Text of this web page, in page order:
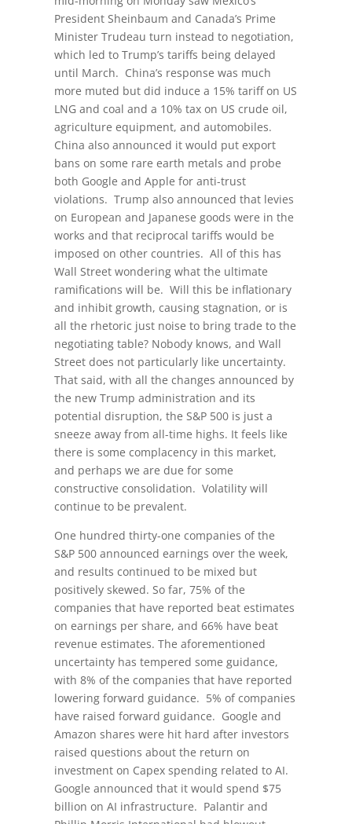
President Sheinbaum and Canada’s Prime
Minister Trudeau turn instead to negotiation,
which led to Trump’s tariffs being delayed
until March. China’s response was much
more muted but did induce a 15% tariff on US
LNG and coal and a 10% tax on US crude oil,
agriculture equipment, and automobiles.
China also announced it would put export
bans on some rare earth metals and probe
both Google and Apple for anti-trust
violations. Trump also announced that levies
on European and Japanese goods were in the
works and that reciprocal tariffs would be
imposed on other countries. All of this has
Wall Street wondering what the ultimate
ramifications will be. Will this be inflationary
and inhibit growth, causing stagnation, or is
all the rhetoric just noise to bring trade to the
negotiating table? Nobody knows, and Wall
Street does not particularly like uncertainty.
That said, with all the changes announced by
the new Trump administration and its
potential disruption, the S&P 500 is just a
sneeze away from all-time highs. It feels like
there is some complacency in this market,
and perhaps we are due for some
constructive consolidation. Volatility will
continue to be prevalent.
One hundred thirty-one companies of the
S&P 500 announced earnings over the week,
and results continued to be mixed but
positively skewed. So far, 75% of the
companies that have reported beat estimates
on earnings per share, and 66% have beat
revenue estimates. The aforementioned
uncertainty has tempered some guidance,
with 8% of the companies that have reported
lowering forward guidance. 5% of companies
have raised forward guidance. Google and
Amazon shares were hit hard after investors
raised questions about the return on
investment on Capex spending related to AI.
Google announced that it would spend $75
billion on AI infrastructure. Palantir and